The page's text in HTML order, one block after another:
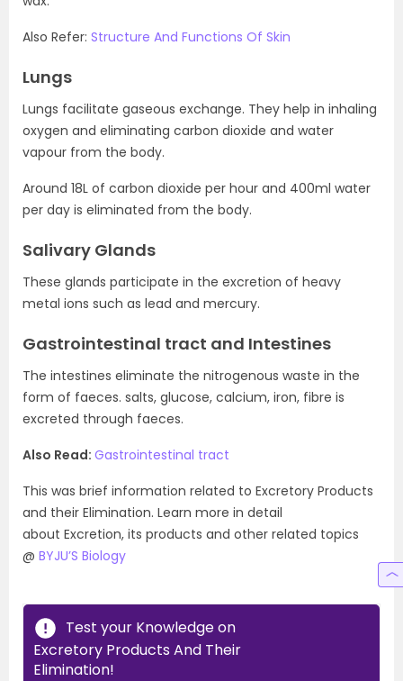
Also Refer: Structure And Functions Of Skin
Lungs
Lungs facilitate gaseous exchange. They help in inhaling
oxygen and eliminating carbon dioxide and water
vapour from the body.
Around 18L of carbon dioxide per hour and 400ml water
per day is eliminated from the body.
Salivary Glands
These glands participate in the excretion of heavy
metal ions such as lead and mercury.
Gastrointestinal tract and Intestines
The intestines eliminate the nitrogenous waste in the
form of faeces. salts, glucose, calcium, iron, fibre is
excreted through faeces.
Also Read: Gastrointestinal tract
This was brief information related to Excretory Products
and their Elimination. Learn more in detail
about Excretion, its products and other related topics
@ BYJU’S Biology
Test your Knowledge on
Excretory Products And Their
Elimination!